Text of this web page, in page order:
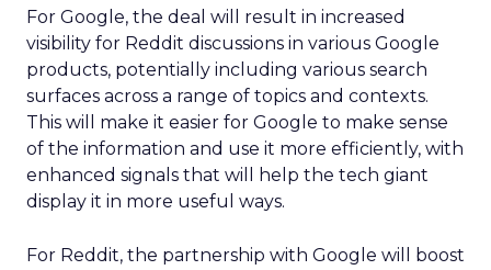
For Google, the deal will result in increased
visibility for Reddit discussions in various Google
products, potentially including various search
surfaces across a range of topics and contexts.
This will make it easier for Google to make sense
of the information and use it more efficiently, with
enhanced signals that will help the tech giant
display it in more useful ways.
For Reddit, the partnership with Google will boost